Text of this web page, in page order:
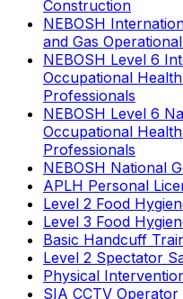
Construction
NEBOSH
and Gas
NEBOSH Level 6
Occupational
Professionals
NEBOSH Level 6
Occupational
Professionals
NEBOSH National
APLH Personal
Level 2 Food
Level 3 Food
Basic Handcuff
Level 2 Spectator
Physical
SIA CCTV